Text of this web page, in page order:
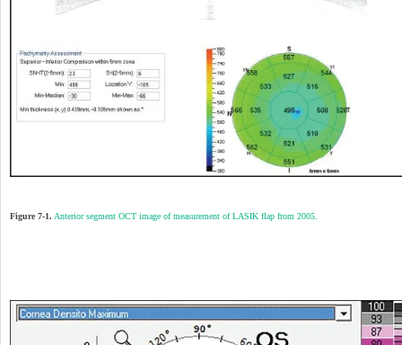
Figure 7-1. Anterior segment OCT image of measurement of LASIK flap from 2005.